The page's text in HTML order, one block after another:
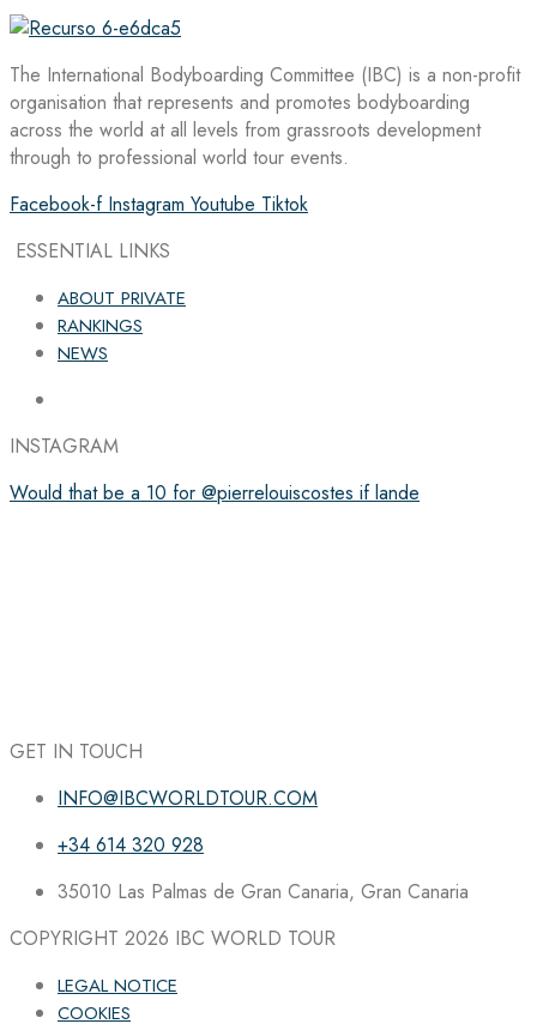
The International Bodyboarding Committee (IBC) is a non-profit
organisation that represents and promotes bodyboarding
across the world at all levels from grassroots development
through to professional world tour events.
Facebook-f Instagram Youtube Tiktok
ESSENTIAL LINKS
ABOUT PRIVATE
RANKINGS
NEWS
INSTAGRAM
Would that be a 10 for @pierrelouiscostes if lande
GET IN TOUCH
INFO@IBCWORLDTOUR.COM
+34 614 320 928
35010 Las Palmas de Gran Canaria, Gran Canaria
COPYRIGHT 2026 IBC WORLD TOUR
LEGAL NOTICE
COOKIES